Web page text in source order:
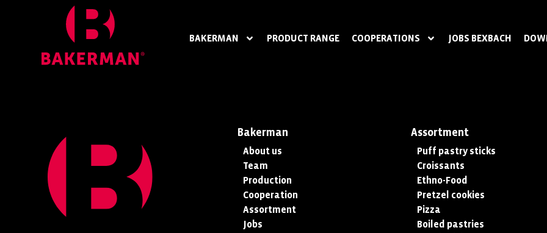
BAKERMAN PRODUCT RANGE COOPERATIONS JOBS BEXBACH
Bakerman
About us
Team
Production
Cooperation
Assortment
Jobs
Assortment
Puff pastry sticks
Croissants
Ethno-Food
Pretzel cookies
Pizza
Boiled pastries